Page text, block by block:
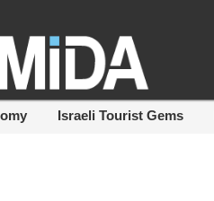
Israeli Tourist Gems